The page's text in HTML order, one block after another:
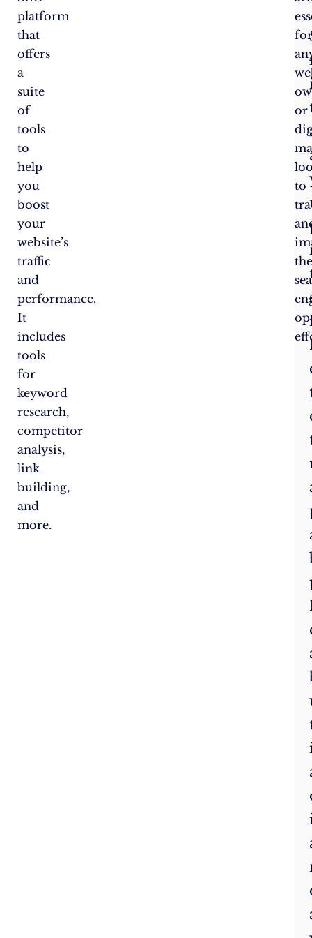
platform
that
offers
a
suite
of
tools
to
help
you
boost
your
website’s
traffic
and
performance.
It
includes
tools
for
keyword
research,
competitor
analysis,
link
building,
and
more.
or
to